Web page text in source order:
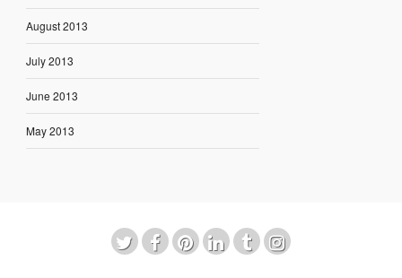
August 2013
July 2013
June 2013
May 2013